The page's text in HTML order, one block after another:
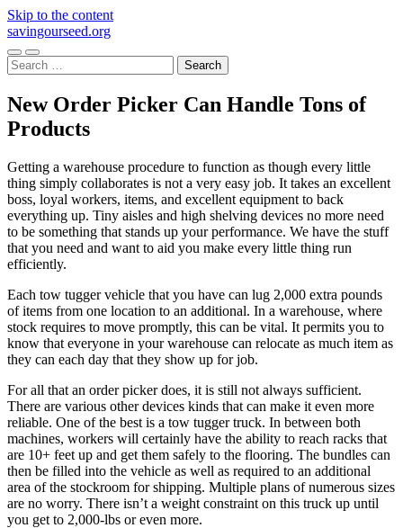
Skip to the content
savingourseed.org
Toggle
mobile
Toggle
search
Search
for:
New Order Picker Can Handle Tons of
Products
Getting a warehouse procedure to function as though every little
thing simply collaborates is not a very easy job. It takes an excellent
boss, loyal workers, items, and excellent equipment to back
everything up. Tiny aisles and high shelving devices no more need
to be something that stands up your performance. We have the stuff
that you need and want to aid you make every little thing run
efficiently.
Each tow tugger vehicle that you have can lug 2,000 extra pounds
of items from one location to an additional. In a warehouse, where
stock requires to move promptly, this can be vital. It permits you to
know that everyone in your warehouse can relocate as much item as
they can each day that they show up for job.
For all that an order picker does, it is still not always sufficient.
There are various other devices kinds that can make it even more
reliable. One of the best is a tow tugger truck. In between both
machines, workers will certainly have the ability to reach racks that
are 10+ feet up and get them safely to the flooring. The bundles can
then be filled into the vehicle as well as required to an additional
area of the stockroom for shipping. Multiple plans of numerous sizes
are no worry. There isn’t a weight constraint on this truck up until
you get to 2,000-lbs or even more.